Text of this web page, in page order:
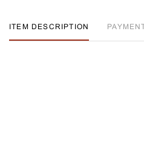
ITEM DESCRIPTION